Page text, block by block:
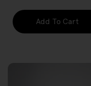
Add To Cart